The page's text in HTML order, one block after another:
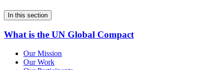
In this section
What is the UN Global Compact
Our Mission
Our Work